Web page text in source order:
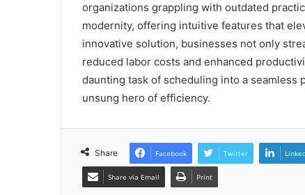
organizations grappling with outdated
modernity, offering intuitive features that
innovative solution, businesses not only
reduced labor costs and enhanced
daunting task of scheduling into a seamless
unsung hero of efficiency.
Share Facebook Twitter
Share via Email Print